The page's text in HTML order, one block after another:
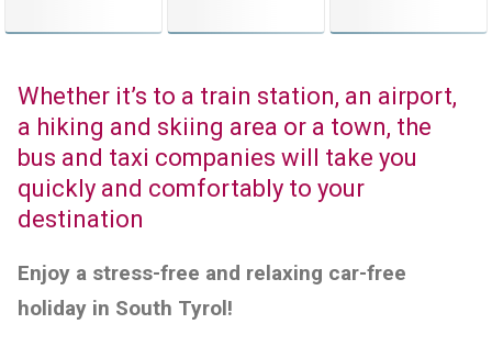
Whether it’s to a train station, an airport,
a hiking and skiing area or a town, the
bus and taxi companies will take you
quickly and comfortably to your
destination
Enjoy a stress-free and relaxing car-free
holiday in South Tyrol!